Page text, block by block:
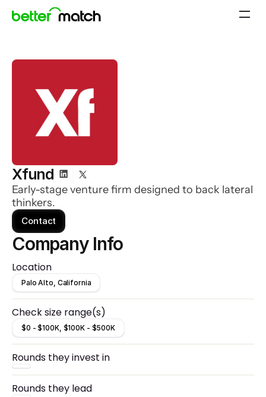
Xfund
Early-stage venture firm designed to back lateral
thinkers.
Contact
Company Info
Location
Palo Alto, California
Check size range(s)
$0 - $100K, $100K - $500K
Rounds they invest in
Rounds they lead